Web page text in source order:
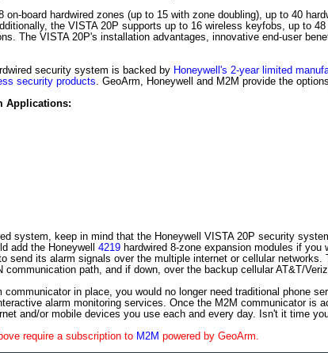
on-board hardwired zones (up to 15 with zone doubling), up to 40
the VISTA 20P supports up to 16 wireless keyfobs, up to
The VISTA 20P's installation advantages, innovative end-user
security system is backed by Honeywell's 2-year limited
security products. GeoArm, Honeywell and M2M provide the
Applications:
system, keep in mind that the Honeywell VISTA 20P security
add the Honeywell 4219hardwired 8-zone expansion modules if you
send its alarm signals over the multiple internet or cellular networks.
communication path, and if down, over the backup cellular AT&T/
communicator in place, you would no longer need traditional phone
alarm monitoring services. Once the M2M communicator is
and/or mobile devices you use each and every day. Isn't it time
require a subscription to M2M powered by GeoArm.